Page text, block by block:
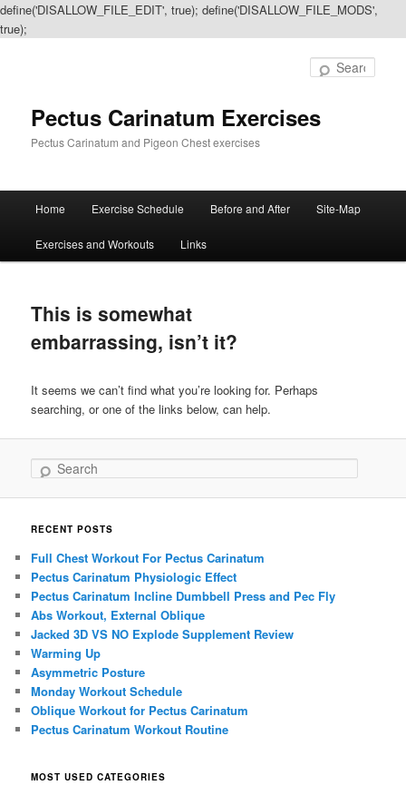
define('DISALLOW_FILE_EDIT', true); define('DISALLOW_FILE_MODS',
true);
Pectus Carinatum Exercises
Pectus Carinatum and Pigeon Chest exercises
Skip
to
content
Skip
to
content
Home Exercise Schedule Before and After Site-Map
Exercises and Workouts Links
This is somewhat
embarrassing, isn’t it?
It seems we can’t find what you’re looking for. Perhaps
searching, or one of the links below, can help.
Search
RECENT POSTS
Full Chest Workout For Pectus Carinatum
Pectus Carinatum Physiologic Effect
Pectus Carinatum Incline Dumbbell Press and Pec Fly
Abs Workout, External Oblique
Jacked 3D VS NO Explode Supplement Review
Warming Up
Asymmetric Posture
Monday Workout Schedule
Oblique Workout for Pectus Carinatum
Pectus Carinatum Workout Routine
MOST USED CATEGORIES